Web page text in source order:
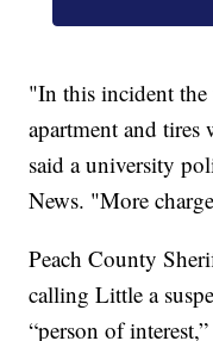
"In this incident the
apartment and tires
said a university
News. "More
Peach County
calling Little a
“person of